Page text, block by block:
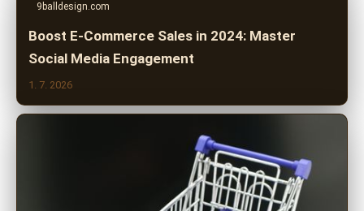
9balldesign.com
Boost E-Commerce Sales in 2024: Master
Social Media Engagement
1. 7. 2026